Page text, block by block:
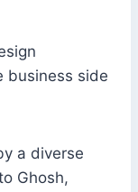
business side
a diverse
Ghosh,